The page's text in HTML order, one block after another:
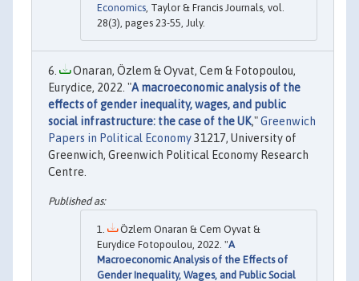
Economics, Taylor & Francis Journals, vol.
28(3), pages 23-55, July.
Onaran, Özlem & Oyvat, Cem & Fotopoulou,
Eurydice, 2022. "A macroeconomic analysis of the
effects of gender inequality, wages, and public
social infrastructure: the case of the UK,"Greenwich
Papers in Political Economy31217, University of
Greenwich, Greenwich Political Economy Research
Centre.
Özlem Onaran & Cem Oyvat &
Eurydice Fotopoulou, 2022. "A
Macroeconomic Analysis of the Effects of
Gender Inequality, Wages, and Public Social